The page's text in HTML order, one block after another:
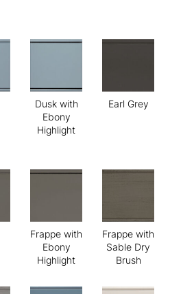
Dusk with
Ebony
Highlight
Earl Grey
Frappe with
Ebony
Highlight
Frappe with
Sable Dry
Brush